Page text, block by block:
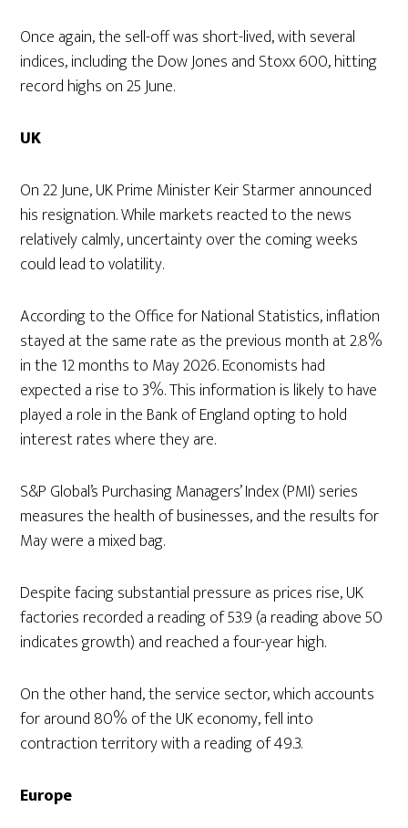
Once again, the sell-off was short-lived, with several
indices, including the Dow Jones and Stoxx 600, hitting
record highs on 25 June.
UK
On 22 June, UK Prime Minister Keir Starmer announced
his resignation. While markets reacted to the news
relatively calmly, uncertainty over the coming weeks
could lead to volatility.
According to the Office for National Statistics, inflation
stayed at the same rate as the previous month at 2.8%
in the 12 months to May 2026. Economists had
expected a rise to 3%. This information is likely to have
played a role in the Bank of England opting to hold
interest rates where they are.
S&P Global’s Purchasing Managers’ Index (PMI) series
measures the health of businesses, and the results for
May were a mixed bag.
Despite facing substantial pressure as prices rise, UK
factories recorded a reading of 53.9 (a reading above 50
indicates growth) and reached a four-year high.
On the other hand, the service sector, which accounts
for around 80% of the UK economy, fell into
contraction territory with a reading of 49.3.
Europe